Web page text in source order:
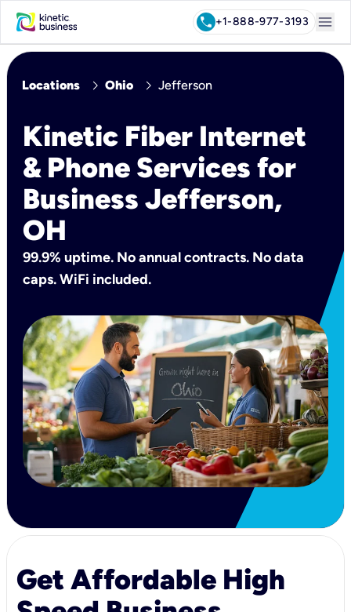
call+1-888-977-3193 menu
Locations chevron_right Ohio chevron_right Jefferson
Kinetic Fiber Internet
& Phone Services for
Business Jefferson,
OH
99.9% uptime. No annual contracts. No data
caps. WiFi included.
Get Affordable High